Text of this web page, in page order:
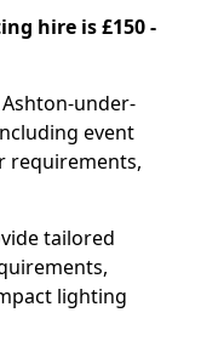
hire is £150 -
under-
event
requirements,
tailored
lighting